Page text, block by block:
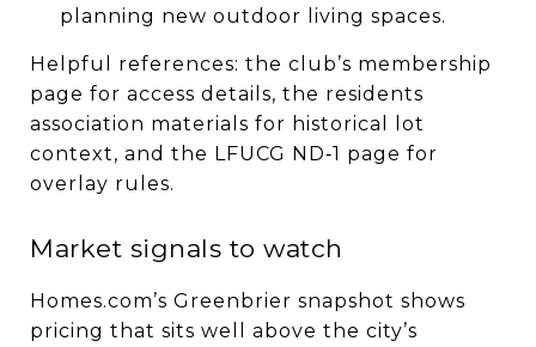
planning new outdoor living spaces.
Helpful references: the club’s membership
page for access details, the residents
association materials for historical lot
context, and the LFUCG ND‑1 page for
overlay rules.
Market signals to watch
Homes.com’s Greenbrier snapshot shows
pricing that sits well above the city’s